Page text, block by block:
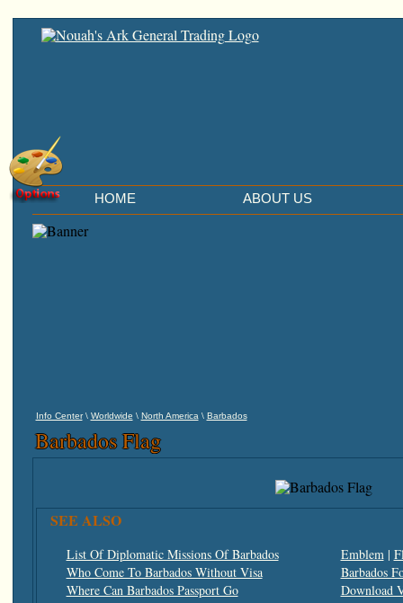
HOME ABOUT US
Info Center\ Worldwide \ North America\ Barbados
Barbados Flag
SEE ALSO
List Of Diplomatic Missions Of Barbados
Who Come To Barbados Without Visa
Where Can Barbados Passport Go
Emblem|
Barbados
Download